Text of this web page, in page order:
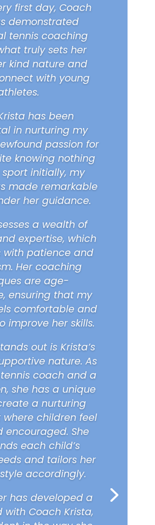
first day, Coach
demonstrated
tennis coaching
truly sets her
kind nature and
with young
has been
in nurturing my
passion for
knowing nothing
initially, my
made remarkable
her guidance.
a wealth of
expertise, which
with patience and
Her coaching
are age-
ensuring that my
comfortable and
improve her skills.
out is Krista’s
nature. As
coach and a
she has a unique
a nurturing
children feel
encouraged. She
each child’s
and tailors her
accordingly.
has developed a
with Coach Krista,